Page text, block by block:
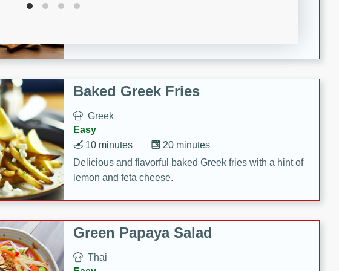
Baked Greek Fries
Greek
Easy
20 minutes
10 minutes
Delicious and flavorful baked Greek fries with a hint of
lemon and feta cheese.
Green Papaya Salad
Thai